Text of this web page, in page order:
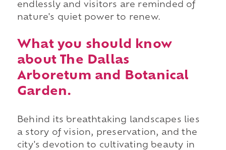
endlessly and visitors are reminded of
nature's quiet power to renew.
What you should know
about The Dallas
Arboretum and Botanical
Garden.
Behind its breathtaking landscapes lies
a story of vision, preservation, and the
city's devotion to cultivating beauty in